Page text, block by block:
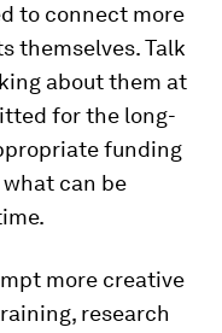
to connect more
themselves. Talk
about them at
for the long-
funding
what can be
more creative
research